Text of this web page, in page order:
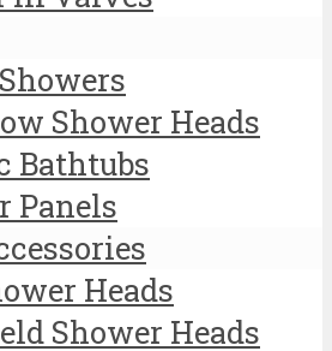
Shower Heads
Bathtubs
Panels
Heads
Shower Heads